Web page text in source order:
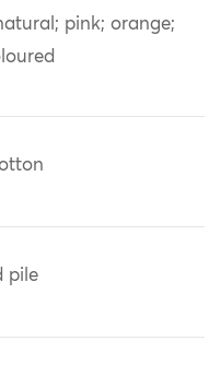
pink; orange;
pile